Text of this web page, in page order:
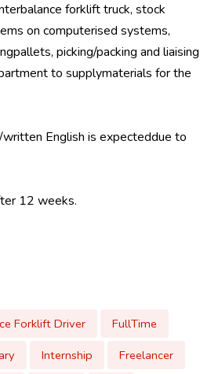
forklift truck, stock
on computerised systems,
picking/packing and liaising
to supplymaterials for the
English is expecteddue to
12 weeks.
Forklift Driver
FullTime
Internship
Freelancer